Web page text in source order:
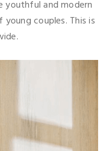
and modern
couples. This is